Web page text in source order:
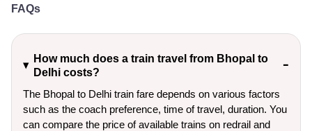
FAQs
How much does a train travel from Bhopal to
Delhi costs?
The Bhopal to Delhi train fare depends on various factors
such as the coach preference, time of travel, duration. You
can compare the price of available trains on redrail and